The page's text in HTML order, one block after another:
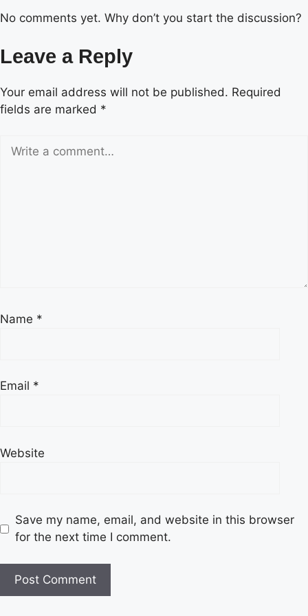
No comments yet. Why don’t you start the discussion?
Leave a Reply
Your email address will not be published. Required
fields are marked *
Name *
Email *
Website
Save my name, email, and website in this browser
for the next time I comment.